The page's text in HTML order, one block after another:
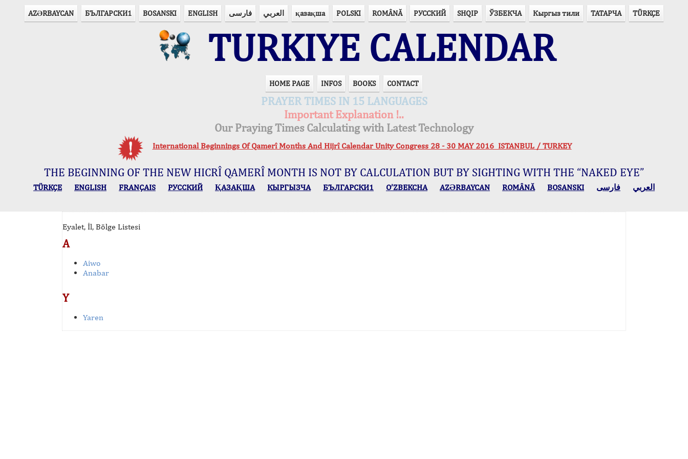
AZӘRBAYCAN БЪЛГАРСКИ1 BOSANSKI ENGLISH فارسی العربي қазақша POLSKI ROMÂNĂ РУССКИЙ SHQIP ЎЗБЕКЧА Кыргыз тили ТАТАРЧА TÜRKÇE
TURKIYE CALENDAR
HOME PAGE INFOS BOOKS CONTACT
PRAYER TIMES IN 15 LANGUAGES
Important Explanation !..
Our Praying Times Calculating with Latest Technology
International Beginnings Of Qamerî Months And Hijrî Calendar Unity Congress 28 - 30 MAY 2016 ISTANBUL / TURKEY
THE BEGINNING OF THE NEW HICRÎ QAMERÎ MONTH IS NOT BY CALCULATION BUT BY SIGHTING WITH THE “NAKED EYE”
TÜRKÇE ENGLISH FRANÇAIS РУССКИЙ ҚАЗАҚША КЫPГЫЗЧA БЪЛГАРСКИ1 O’ZBEKCHA AZӘRBAYCAN ROMÂNĂ BOSANSKI العربي فارسی
Eyalet, İl, Bölge Listesi
A
Aiwo
Anabar
Y
Yaren